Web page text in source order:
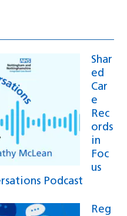
Shar
ed
Car
e
Rec
ords
in
Foc
us
Podcast
Reg